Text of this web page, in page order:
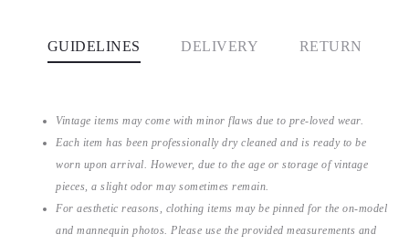
GUIDELINES DELIVERY RETURN
Vintage items may come with minor flaws due to pre-loved wear.
Each item has been professionally dry cleaned and is ready to be
worn upon arrival. However, due to the age or storage of vintage
pieces, a slight odor may sometimes remain.
For aesthetic reasons, clothing items may be pinned for the on-model
and mannequin photos. Please use the provided measurements and